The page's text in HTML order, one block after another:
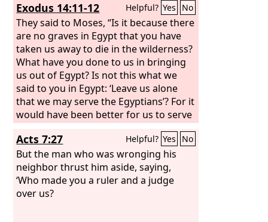
Exodus 14:11-12 Helpful? Yes No
They said to Moses, “Is it because there
are no graves in Egypt that you have
taken us away to die in the wilderness?
What have you done to us in bringing
us out of Egypt? Is not this what we
said to you in Egypt: ‘Leave us alone
that we may serve the Egyptians’? For it
would have been better for us to serve
the Egyptians than to die in the
wilderness.”
Acts 7:27 Helpful? Yes No
But the man who was wronging his
neighbor thrust him aside, saying,
‘Who made you a ruler and a judge
over us?